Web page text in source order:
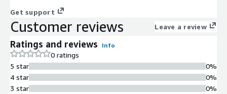
Get support
Customer reviews Leave a review
Ratings and reviews Info
0 ratings
5 star
4 star
3 star
0%
0%
0%